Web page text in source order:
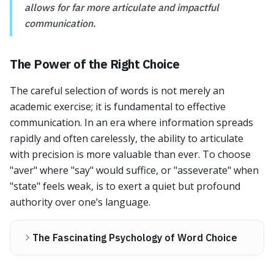
allows for far more articulate and impactful
communication.
The Power of the Right Choice
The careful selection of words is not merely an
academic exercise; it is fundamental to effective
communication. In an era where information spreads
rapidly and often carelessly, the ability to articulate
with precision is more valuable than ever. To choose
"aver" where "say" would suffice, or "asseverate" when
"state" feels weak, is to exert a quiet but profound
authority over one’s language.
The Fascinating Psychology of Word Choice